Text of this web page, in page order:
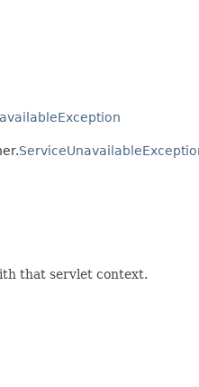
that servlet context.